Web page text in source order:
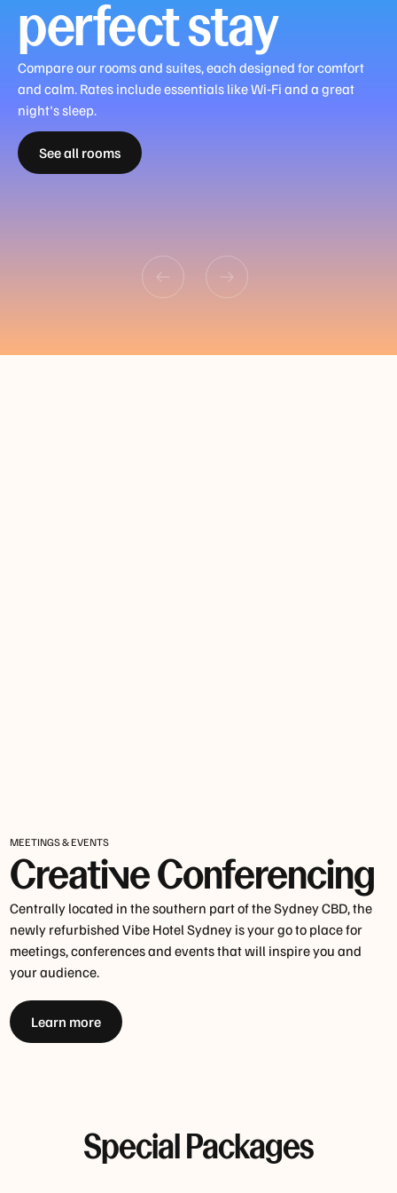
perfect stay
Compare our rooms and suites, each designed for comfort
and calm. Rates include essentials like Wi‑Fi and a great
night's sleep.
See all rooms
Guest
Room
King
or
Guest
Room
Guest
Room
King
or
Twin
and
Junior
Suite
Queen
and
Family
Room
King
or
Master
Family
Suite
King or
MEETINGS & EVENTS
Creative Conferencing
Centrally located in the southern part of the Sydney CBD, the
newly refurbished Vibe Hotel Sydney is your go to place for
meetings, conferences and events that will inspire you and
your audience.
Learn more
Special Packages